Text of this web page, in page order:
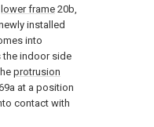
lower frame 20b,
installed
into
indoor side
protrusion
at a position
contact with